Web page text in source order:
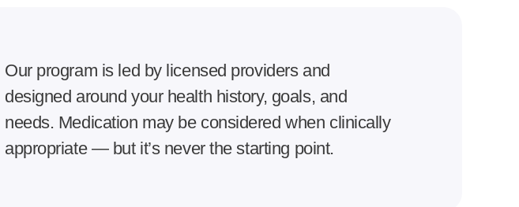
Our program is led by licensed providers and
designed around your health history, goals, and
needs. Medication may be considered when clinically
appropriate — but it’s never the starting point.